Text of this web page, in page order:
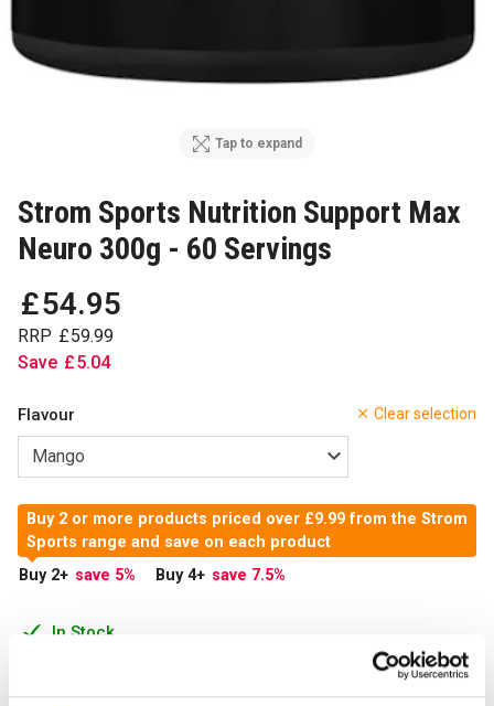
Tap to expand
Strom Sports Nutrition Support Max
Neuro 300g - 60 Servings
£54.95
RRP £59.99
Save £5.04
Clear selection
Flavour
In Stock
Buy 2 or more products priced over £9.99 from the Strom
Sports range and save on each product
Buy 2+ save 5% Buy 4+ save 7.5%
Add to Cart